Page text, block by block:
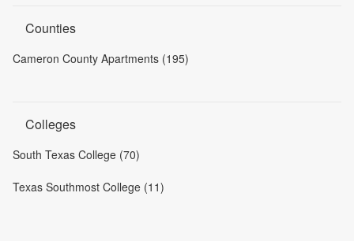
Counties
Cameron County Apartments (195)
Colleges
South Texas College (70)
Texas Southmost College (11)